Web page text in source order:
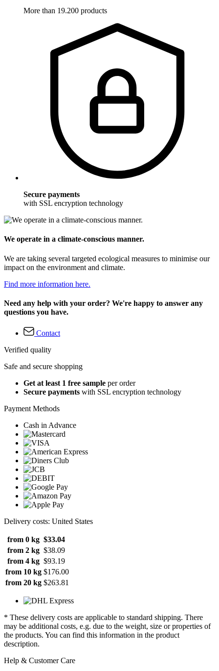
More than 19.200 products
Secure payments
with SSL encryption technology
We operate in a climate-conscious manner.
We are taking several targeted ecological measures to minimise our
impact on the environment and climate.
Find more information here.
Need any help with your order? We're happy to answer any
questions you have.
Contact
Verified quality
Safe and secure shopping
Get at least 1 free sample per order
Secure payments with SSL encryption technology
Payment Methods
Cash in Advance
Delivery costs: United States
from 0 kg $33.04
from 2 kg $38.09
from 4 kg $93.19
from 10 kg $176.00
from 20 kg $263.81
* These delivery costs are applicable to standard shipping. There
may be additional costs, e.g. due to the weight, size or properties of
the products. You can find this information in the product
description.
Help & Customer Care